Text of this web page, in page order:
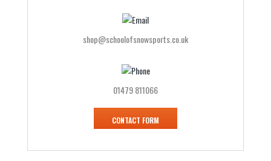
shop@schoolofsnowsports.co.uk
01479 811066
CONTACT FORM